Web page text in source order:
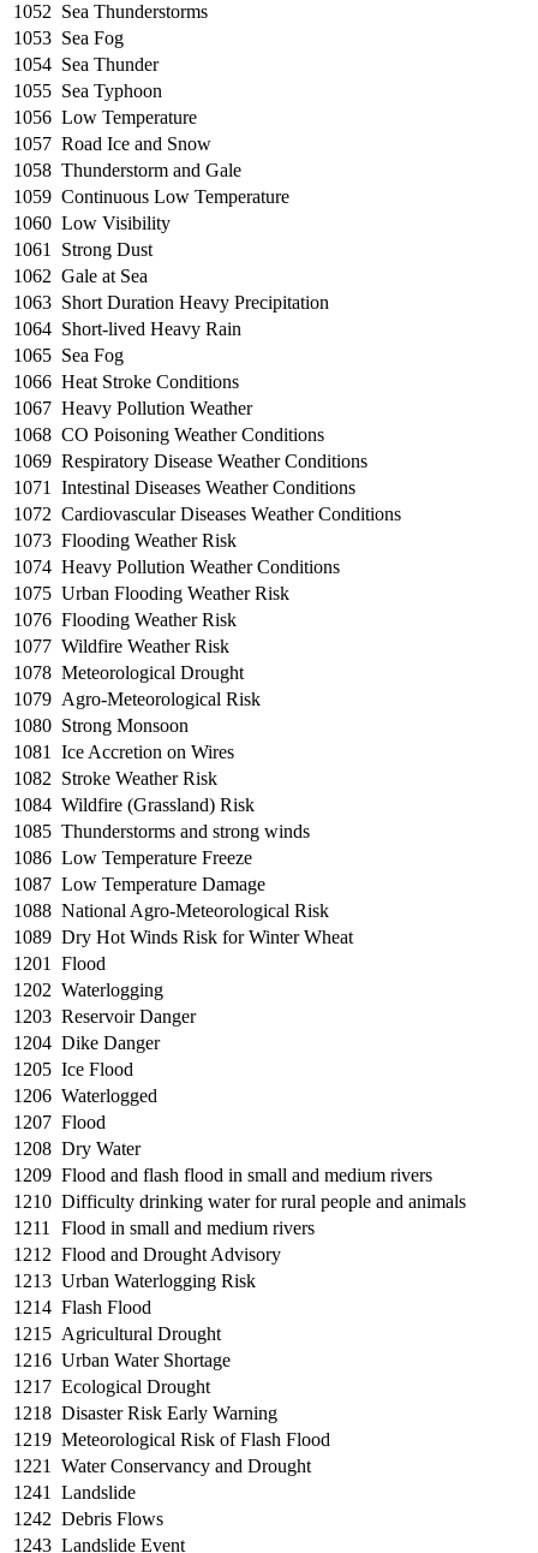
1052 Sea Thunderstorms
1053 Sea Fog
1054 Sea Thunder
1055 Sea Typhoon
1056 Low Temperature
1057 Road Ice and Snow
1058 Thunderstorm and Gale
1059 Continuous Low Temperature
1060 Low Visibility
1061
Strong Dust
1062 Gale at Sea
1063 Short Duration Heavy Precipitation
1064 Short-lived Heavy Rain
1065 Sea Fog
1066 Heat Stroke Conditions
1067 Heavy Pollution Weather
1068 CO Poisoning Weather Conditions
1069 Respiratory Disease Weather Conditions
1071
Intestinal Diseases Weather Conditions
1072 Cardiovascular Diseases Weather Conditions
1073 Flooding Weather Risk
1074 Heavy Pollution Weather Conditions
1075 Urban Flooding Weather Risk
1076 Flooding Weather Risk
1077 Wildfire Weather Risk
1078 Meteorological Drought
1079 Agro-Meteorological Risk
1080 Strong Monsoon
1081
Ice Accretion on Wires
1082 Stroke Weather Risk
1084 Wildfire (Grassland) Risk
1085 Thunderstorms and strong winds
1086 Low Temperature Freeze
1087 Low Temperature Damage
1088 National Agro-Meteorological Risk
1089 Dry Hot Winds Risk for Winter Wheat
1201
Flood
1202 Waterlogging
1203 Reservoir Danger
1204 Dike Danger
1205 Ice Flood
1206 Waterlogged
1207 Flood
1208 Dry Water
1209 Flood and flash flood in small and medium rivers
1210 Difficulty drinking water for rural people and animals
1211
Flood in small and medium rivers
1212 Flood and Drought Advisory
1213 Urban Waterlogging Risk
1214 Flash Flood
1215 Agricultural Drought
1216 Urban Water Shortage
1217 Ecological Drought
1218 Disaster Risk Early Warning
1219 Meteorological Risk of Flash Flood
1221
Water Conservancy and Drought
1241
Landslide
1242 Debris Flows
1243 Landslide Event